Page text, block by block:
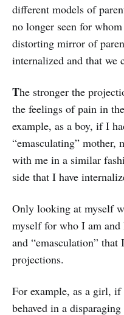
different models of
no longer seen for
distorting mirror of
internalized and that we
The stronger the
the feelings of pain in
example, as a boy, if I
“emasculating” mother,
with me in a similar
side that I have
Only looking at myself
myself for who I am
and “emasculation” that
projections.
For example, as a girl,
behaved in a